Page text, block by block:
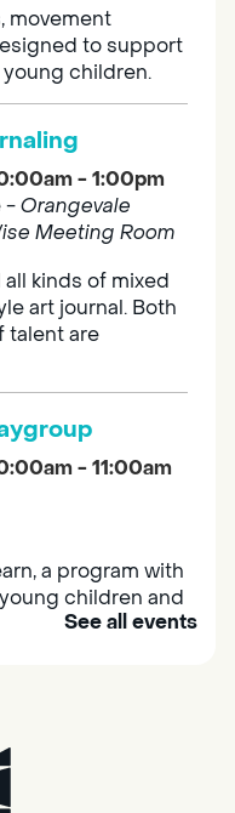
movement
to support
children.
- 1:00pm
-Orangevale
Meeting Room
kinds of mixed
art journal. Both
talent are
- 11:00am
a program with
children and
and play
- 11:00am
See all events